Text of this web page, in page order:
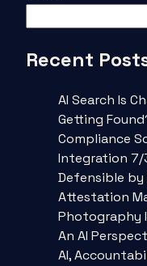
Recent
AI Search Is
Getting
Compliance
Integration
Defensible by
Attestation
Photography
An AI
AI,